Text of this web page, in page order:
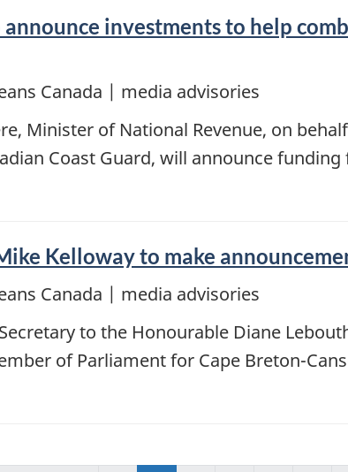
investments to help
Canada | media advisories
Minister of National Revenue, on
Coast Guard, will announce
Kelloway to make
Canada | media advisories
to the Honourable Diane
of Parliament for Cape Breton-